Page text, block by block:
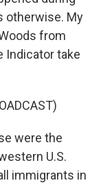
otherwise. My
from
Indicator take
were the
U.S.
immigrants in